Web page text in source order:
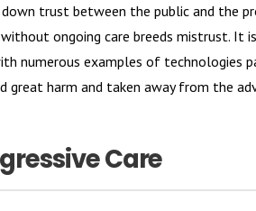
down trust between the public and the
ongoing care breeds mistrust. It
numerous examples of technologies
great harm and taken away from the
Care